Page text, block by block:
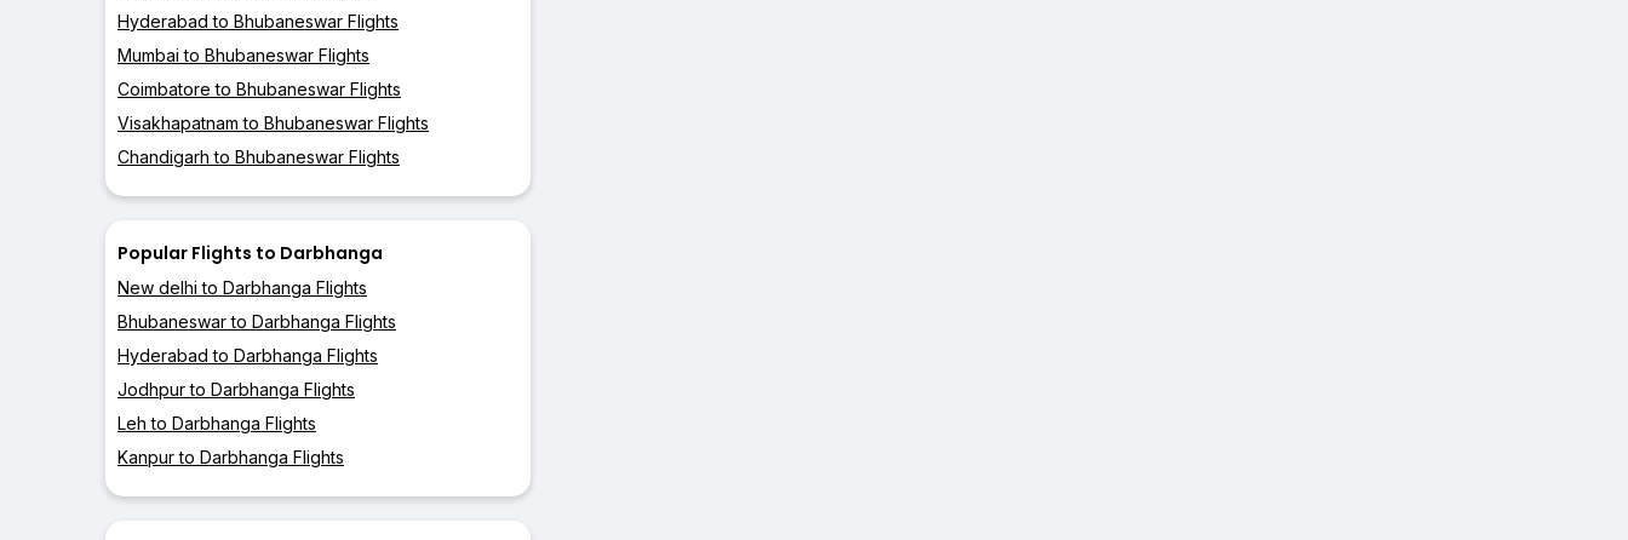
Hyderabad to Bhubaneswar Flights
Mumbai to Bhubaneswar Flights
Coimbatore to Bhubaneswar Flights
Visakhapatnam to Bhubaneswar Flights
Chandigarh to Bhubaneswar Flights
Popular Flights to Darbhanga
New delhi to Darbhanga Flights
Bhubaneswar to Darbhanga Flights
Hyderabad to Darbhanga Flights
Jodhpur to Darbhanga Flights
Leh to Darbhanga Flights
Kanpur to Darbhanga Flights